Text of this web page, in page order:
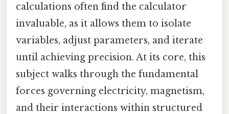
calculations often find the calculator
invaluable, as it allows them to isolate
variables, adjust parameters, and iterate
until achieving precision. At its core, this
subject walks through the fundamental
forces governing electricity, magnetism,
and their interactions within structured